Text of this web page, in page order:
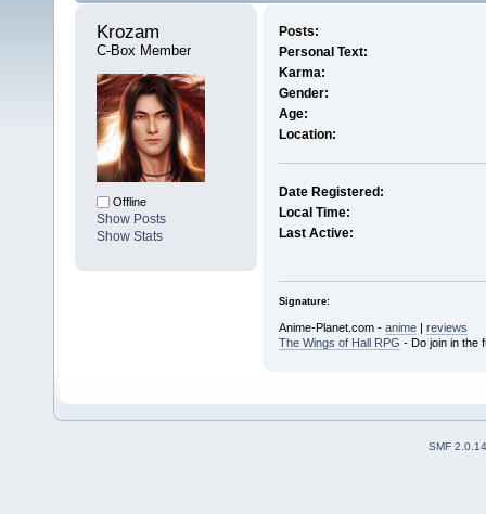
Krozam
C-Box Member
Offline
Show Posts
Show Stats
Posts:
Personal Text:
Karma:
Gender:
Age:
Location:
Date Registered:
Local Time:
Last Active:
Signature:
Anime-Planet.com - anime| reviews
The Wings of Hall RPG - Do join in the
SMF 2.0.14